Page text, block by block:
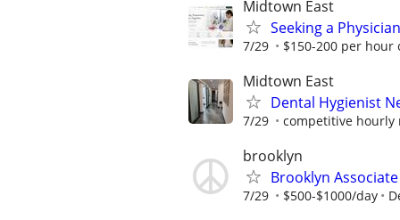
Midtown East
Seeking a
7/29 $150-200 per
Midtown East
Dental Hygienist
7/29 competitive hourly
brooklyn
Brooklyn
7/29 $500-$1000/day